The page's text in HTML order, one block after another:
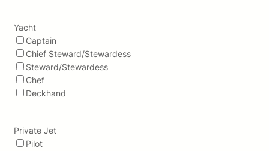
Yacht
Captain
Chief Steward/Stewardess
Steward/Stewardess
Chef
Deckhand
Private Jet
Pilot